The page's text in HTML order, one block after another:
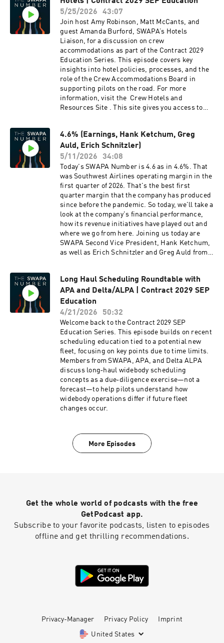
have an enforceable rule that says SWAPA
personnel can't apply for or accept a
management job at Southwest like you’re
describing, Section 10, Appendix A of the Policy
Manual speaks to the Code of Ethics and
Conduct Policy. This 'pledge' in paragraph IV
says (in part) that no individual covered by this
policy may accept a supervisory position within
Southwest Airlines or its subsidiaries for a
period of at least twenty-four (24) months
following the completion of SWAPA service. So
it’s not a fully closed loop. It's a fair thing to
year before the May Board meeting. If the
membership wants stronger language here,
that's the process to bring it forward, and we'd
encourage anyone who feels strongly about it to
push it through their Domicile Rep for
attention. Regarding sick leave buyback, is this
something the company really wants, the
membership, or a combination of both? We can’t
speak for the Company, but from the
membership side, the appetite for a sick leave
buyback was seen in Leading Edge 2.0 back in
March. The open ended in person interviews we
conducted and the online surveys revealed the
The Benefits and Leaves Survey sought to gain
more insight from the membership. The
Education was a deep dive into the pros, cons,
industry comparisons, and it’s potential
relationship with disability and sick accrual.
The polling results will drill down exactly where
the membership is sitting – including what the
parameters are for having one at all.
5/25/2026
43:07
Join host Amy Robinson, Matt McCants, and
guest Amanda Burford, SWAPA’s Hotels
Liaison, for a discussion on crew
accommodations as part of the Contract 2029
Education Series. This episode covers key
insights into hotel policies, processes, and the
role of the Crew Accommodations Board in
supporting pilots on the road. For more
information, visit the Crew Hotels and
Resources Site . This site gives you access to
the Amenities and Transportation List.
4.6% (Earnings, Hank Ketchum, Greg
Auld, Erich Schnitzler)
5/11/2026
34:08
Today's SWAPA Number is 4.6 as in 4.6%. That
was Southwest Airlines operating margin in the
first quarter of 2026. That's the best first
quarter margin that the company has produced
since before the pandemic. So today, we'll take a
look at the company's financial performance,
how its revenue initiatives have played out and
where we go from here. Joining us today are
SWAPA Second Vice President, Hank Ketchum,
as well as Erich Schnitzler and Greg Auld from
piece that defines some of the financial terms
that we'll be talking about today. So please take
a look at that to help follow along if you didn't
major in finance.
Long Haul Scheduling Roundtable with
APA and Delta/ALPA | Contract 2029 SEP
Education
4/21/2026
50:32
Welcome back to the Contract 2029 SEP
Education Series. This episode builds on recent
scheduling education tied to a potential new
fleet, focusing on key points due to time limits.
Members from SWAPA, APA, and Delta ALPA
discuss long‑haul widebody scheduling
concepts as a due‑diligence exercise—not a
forecast—to help pilots understand how
widebody operations differ if future fleet
changes occur.
More Episodes
Get the whole world of podcasts with the free
GetPodcast app.
Subscribe to your favorite podcasts, listen to episodes
offline and get thrilling recommendations.
Privacy-Manager Privacy Policy Imprint
United States